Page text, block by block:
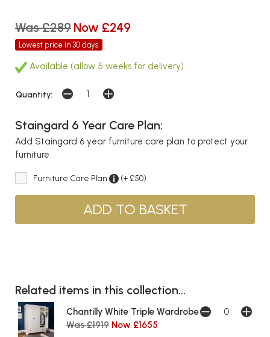
Was £289 Now £249
Lowest price in 30 days
Available (allow 5 weeks for delivery)
Quantity:
Staingard 6 Year Care Plan:
Add Staingard 6 year furniture care plan to protect your
furniture
Furniture Care Plan (+ £50)
Related items in this collection...
Chantilly White Triple Wardrobe
Was £1919 Now £1655